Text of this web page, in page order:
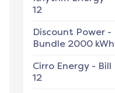
12
Discount Power -
Bundle 2000
Cirro Energy - Bill
12